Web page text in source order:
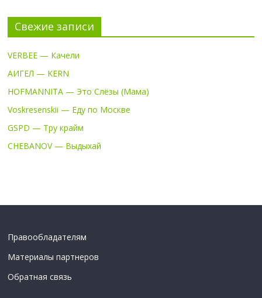
Свежие записи
VERBEE — Качели
АИГЕЛ — KERN
HOFMANNITA — Это Слёзы (Мама)
Voskresenskii — Еду по Москве
GSPD — Тру крайм
CHEBANOV — Выдыхай
Правообладателям
Материалы партнеров
Обратная связь